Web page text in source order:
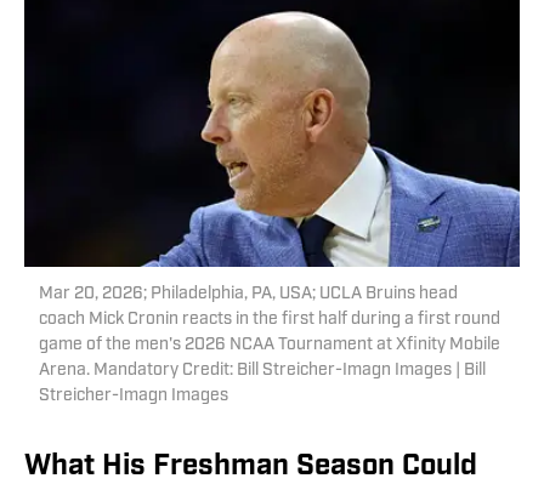
Mar 20, 2026; Philadelphia, PA, USA; UCLA Bruins head
coach Mick Cronin reacts in the first half during a first round
game of the men's 2026 NCAA Tournament at Xfinity Mobile
Arena. Mandatory Credit: Bill Streicher-Imagn Images | Bill
Streicher-Imagn Images
What His Freshman Season Could